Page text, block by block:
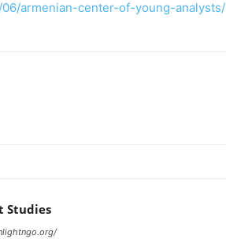
armenian-center-of-young-analysts/
Studies